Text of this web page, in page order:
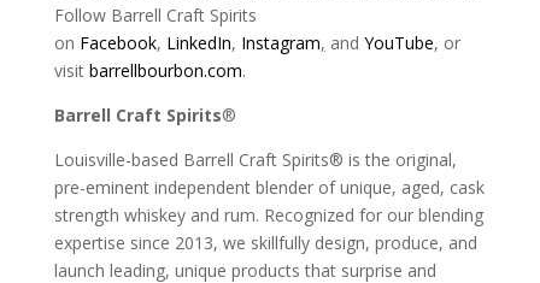
Follow Barrell Craft Spirits
on Facebook, LinkedIn, Instagram, and YouTube, or
visit barrellbourbon.com.
Barrell Craft Spirits®
Louisville-based Barrell Craft Spirits® is the original,
pre-eminent independent blender of unique, aged, cask
strength whiskey and rum. Recognized for our blending
expertise since 2013, we skillfully design, produce, and
launch leading, unique products that surprise and